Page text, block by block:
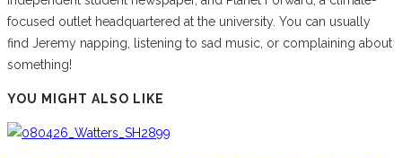
focused outlet headquartered at the university. You can usually
find Jeremy napping, listening to sad music, or complaining about
something!
YOU MIGHT ALSO LIKE